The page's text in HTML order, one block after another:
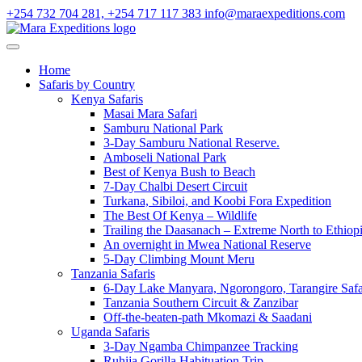
+254 732 704 281, +254 717 117 383 info@maraexpeditions.com
Home
Safaris by Country
Kenya Safaris
Masai Mara Safari
Samburu National Park
3-Day Samburu National Reserve.
Amboseli National Park
Best of Kenya Bush to Beach
7-Day Chalbi Desert Circuit
Turkana, Sibiloi, and Koobi Fora Expedition
The Best Of Kenya – Wildlife
Trailing the Daasanach – Extreme North to
An overnight in Mwea National Reserve
5-Day Climbing Mount Meru
Tanzania Safaris
6-Day Lake Manyara, Ngorongoro, Tarangire
Tanzania Southern Circuit & Zanzibar
Off-the-beaten-path Mkomazi & Saadani
Uganda Safaris
3-Day Ngamba Chimpanzee Tracking